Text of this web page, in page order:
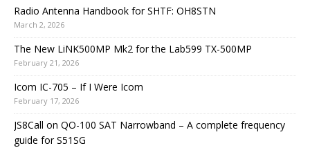
Radio Antenna Handbook for SHTF: OH8STN
March 2, 2026
The New LiNK500MP Mk2 for the Lab599 TX-500MP
February 21, 2026
Icom IC-705 – If I Were Icom
February 17, 2026
JS8Call on QO-100 SAT Narrowband – A complete frequency
guide for S51SG